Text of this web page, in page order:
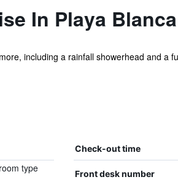
In Playa Blanca
including a rainfall showerhead and a
Check-out time
type
Front desk number